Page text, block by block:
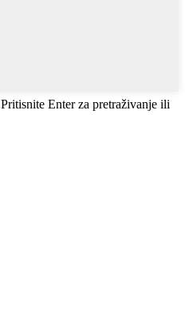
Pritisnite Enter za pretraživanje ili